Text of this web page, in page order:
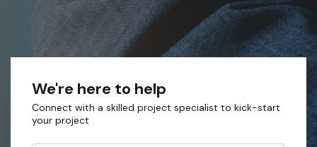
We're here to help
Connect with a skilled project specialist to kick-start
your project